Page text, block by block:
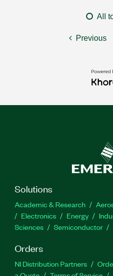
All
Previous
Solutions
Academic & Research
Electronics
Energy
Sciences
Semiconductor
Orders
NI Distribution Partners